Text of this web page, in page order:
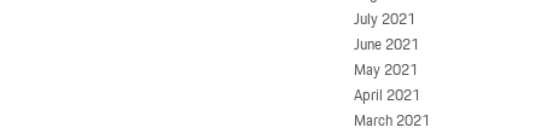
July 2021
June 2021
May 2021
April 2021
March 2021